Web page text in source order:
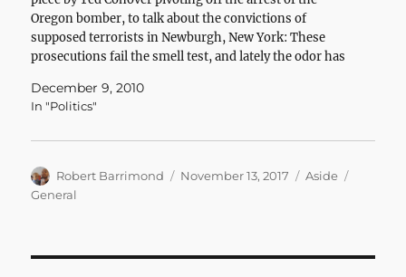
Oregon bomber, to talk about the convictions of
supposed terrorists in Newburgh, New York: These
prosecutions fail the smell test, and lately the odor has
December 9, 2010
In "Politics"
Author
Robert Barrimond
Posted
November 13, 2017 Format
Aside
General